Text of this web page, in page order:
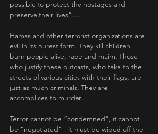
possible to protect the hostages and
preserve their lives”....
Hamas and other terrorist organizations are
evil in its purest form. They kill children,
burn people alive, rape and maim. Those
who justify these outcasts, who take to the
streets of various cities with their flags, are
just as much criminals. They are
accomplices to murder.
Terror cannot be “condemned”, it cannot
be “negotiated” - it must be wiped off the